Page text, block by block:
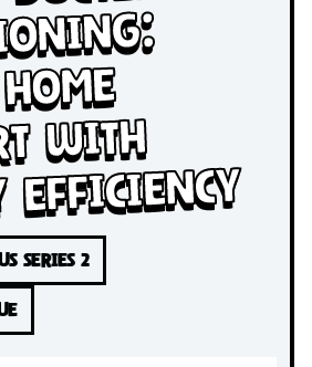
with
Efficiency
SERIES 2